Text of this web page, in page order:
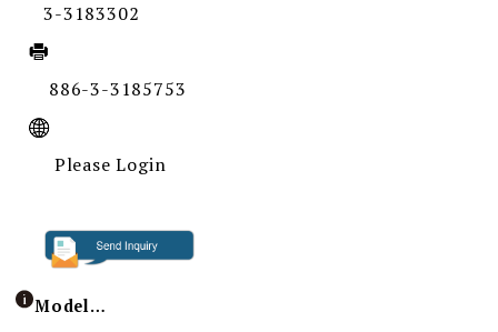
3-3183302
886-3-3185753
Please Login
Model / Specification